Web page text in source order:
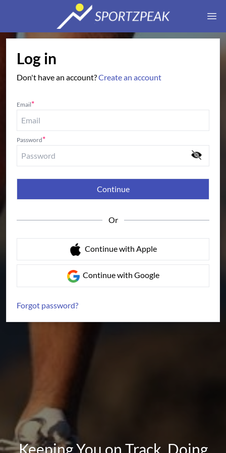
Keeping You on Track, Doing
Log in
Don't have an account?Create an account
Email*
Password*
Continue
Or
Continue with Apple
Continue with Google
Forgot password?